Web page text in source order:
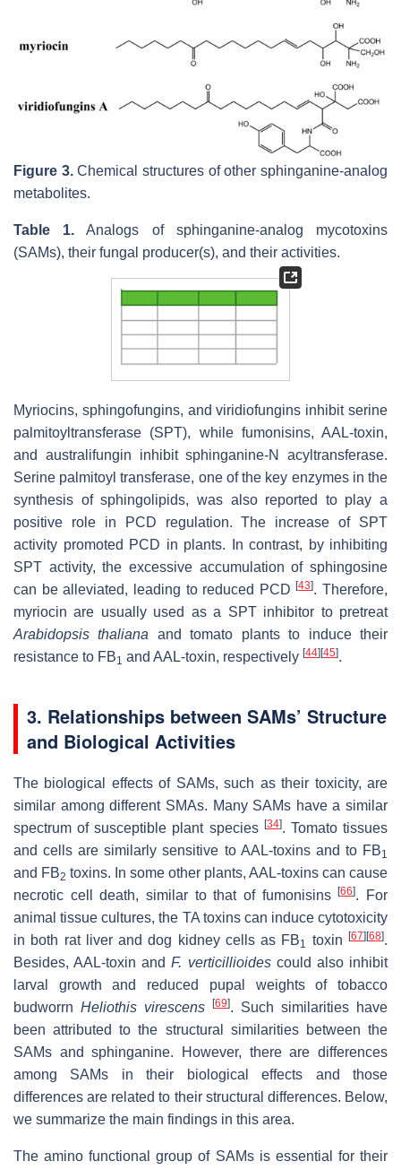
Figure 3.Chemical structures of other sphinganine-analog
metabolites.
Table 1. Analogs of sphinganine-analog mycotoxins
(SAMs), their fungal producer(s), and their activities.
Myriocins, sphingofungins, and viridiofungins inhibit serine
palmitoyltransferase (SPT), while fumonisins, AAL-toxin,
and australifungin inhibit sphinganine-N acyltransferase.
Serine palmitoyl transferase, one of the key enzymes in the
synthesis of sphingolipids, was also reported to play a
positive role in PCD regulation. The increase of SPT
activity promoted PCD in plants. In contrast, by inhibiting
SPT activity, the excessive accumulation of sphingosine
can be alleviated, leading to reduced PCD[43]. Therefore,
myriocin are usually used as a SPT inhibitor to pretreat
Arabidopsis thaliana and tomato plants to induce their
resistance to FB1 and AAL-toxin, respectively [44] [45].
3. Relationships between SAMs’ Structure
and Biological Activities
The biological effects of SAMs, such as their toxicity, are
similar among different SMAs. Many SAMs have a similar
spectrum of susceptible plant species [34]. Tomato tissues
and cells are similarly sensitive to AAL-toxins and to FB1
and FB2 toxins. In some other plants, AAL-toxins can cause
necrotic cell death, similar to that of fumonisins[66]. For
animal tissue cultures, the TA toxins can induce cytotoxicity
in both rat liver and dog kidney cells as FB1 toxin[67] [68].
Besides, AAL-toxin andF. verticillioidescould also inhibit
larval growth and reduced pupal weights of tobacco
budworrn Heliothis virescens [69]. Such similarities have
been attributed to the structural similarities between the
SAMs and sphinganine. However, there are differences
among SAMs in their biological effects and those
differences are related to their structural differences. Below,
we summarize the main findings in this area.
The amino functional group of SAMs is essential for their